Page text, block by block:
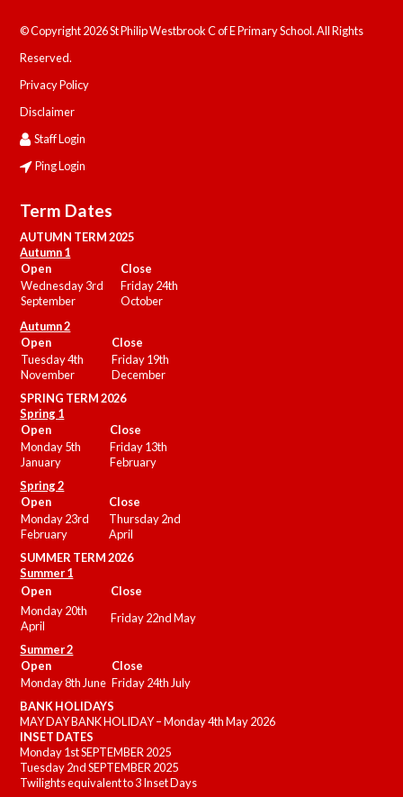
© Copyright 2026 St Philip Westbrook C of E Primary School. All Rights
Reserved.
Privacy Policy
Disclaimer
Staff Login
Ping Login
Term Dates
AUTUMN TERM 2025
Autumn 1
Open
Close
Wednesday 3rd
September
Friday 24th
October
Autumn 2
Open
Close
Tuesday 4th
November
Friday 19th
December
SPRING TERM 2026
Spring 1
Open
Close
Monday 5th
January
Friday 13th
February
Spring 2
Open
Close
Monday 23rd
February
Thursday 2nd
April
SUMMER TERM 2026
Summer 1
Open
Close
Monday 20th
April
Friday 22nd May
Summer 2
Open
Close
Monday 8th June Friday 24th July
BANK HOLIDAYS
MAY DAY BANK HOLIDAY – Monday 4th May 2026
INSET DATES
Monday 1st SEPTEMBER 2025
Tuesday 2nd SEPTEMBER 2025
Twilights equivalent to 3 Inset Days